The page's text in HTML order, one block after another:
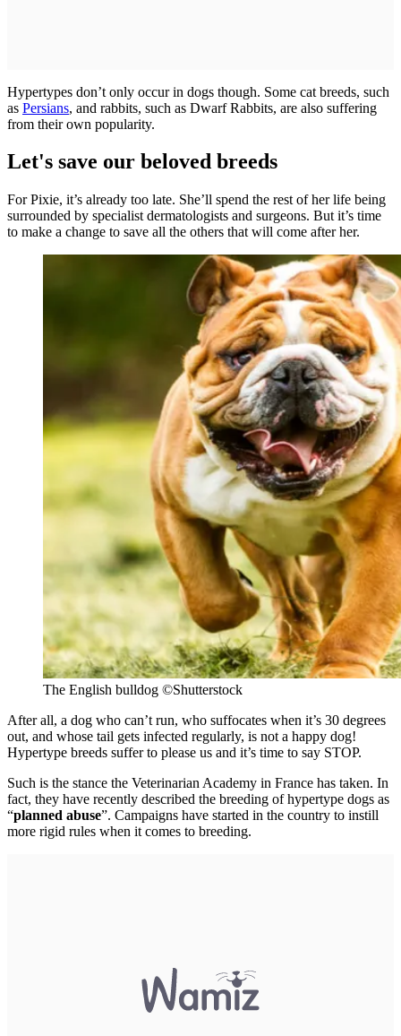
Hypertypes don’t only occur in dogs though. Some cat breeds, such
as Persians, and rabbits, such as Dwarf Rabbits, are also suffering
from their own popularity.
Let's save our beloved breeds
For Pixie, it’s already too late. She’ll spend the rest of her life being
surrounded by specialist dermatologists and surgeons. But it’s time
to make a change to save all the others that will come after her.
The English bulldog ©Shutterstock
After all, a dog who can’t run, who suffocates when it’s 30 degrees
out, and whose tail gets infected regularly, is not a happy dog!
Hypertype breeds suffer to please us and it’s time to say STOP.
Such is the stance the Veterinarian Academy in France has taken. In
fact, they have recently described the breeding of hypertype dogs as
“planned abuse”. Campaigns have started in the country to instill
more rigid rules when it comes to breeding.